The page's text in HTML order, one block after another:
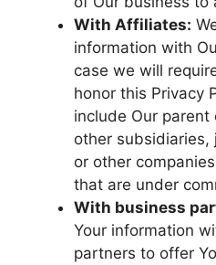
With Affiliates:
information with
case we will
honor this Privacy
include Our
other subsidiaries,
or other
that are under
With business
Your information
partners to offer